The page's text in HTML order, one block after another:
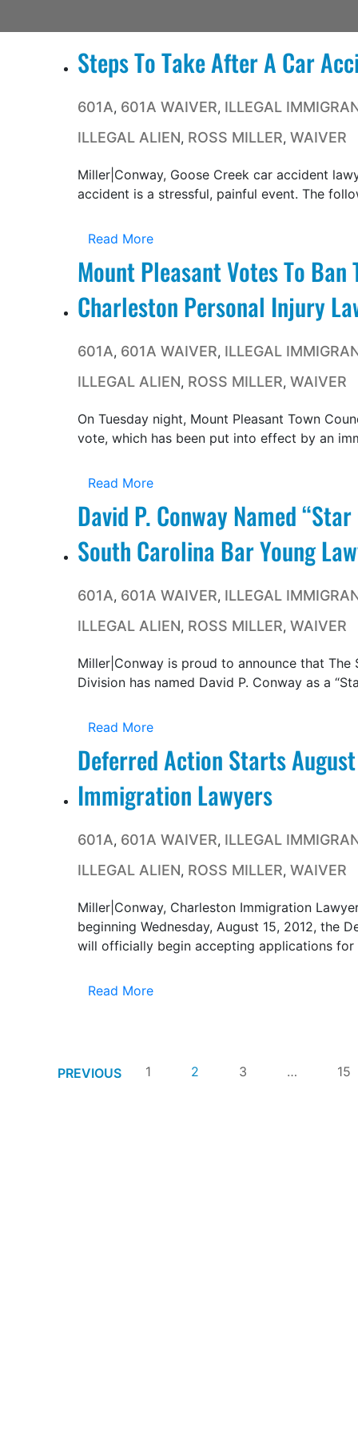
Steps To Take After A Car
601A, 601A WAIVER, ILLEGAL
ILLEGAL ALIEN, ROSS MILLER, WAIVER
Miller|Conway, Goose Creek car accident
accident is a stressful, painful event. The
Read More
Mount Pleasant Votes To
Charleston Personal Injury
601A, 601A WAIVER, ILLEGAL
ILLEGAL ALIEN, ROSS MILLER, WAIVER
On Tuesday night, Mount Pleasant Town
vote, which has been put into effect by an
Read More
David P. Conway Named
South Carolina Bar Young
601A, 601A WAIVER, ILLEGAL
ILLEGAL ALIEN, ROSS MILLER, WAIVER
Miller|Conway is proud to announce that The
Division has named David P. Conway as a
Read More
Deferred Action Starts
Immigration Lawyers
601A, 601A WAIVER, ILLEGAL
ILLEGAL ALIEN, ROSS MILLER, WAIVER
Miller|Conway, Charleston Immigration
beginning Wednesday, August 15, 2012, the
will officially begin accepting applications for
Read More
PREVIOUS 1 2 3 … 15